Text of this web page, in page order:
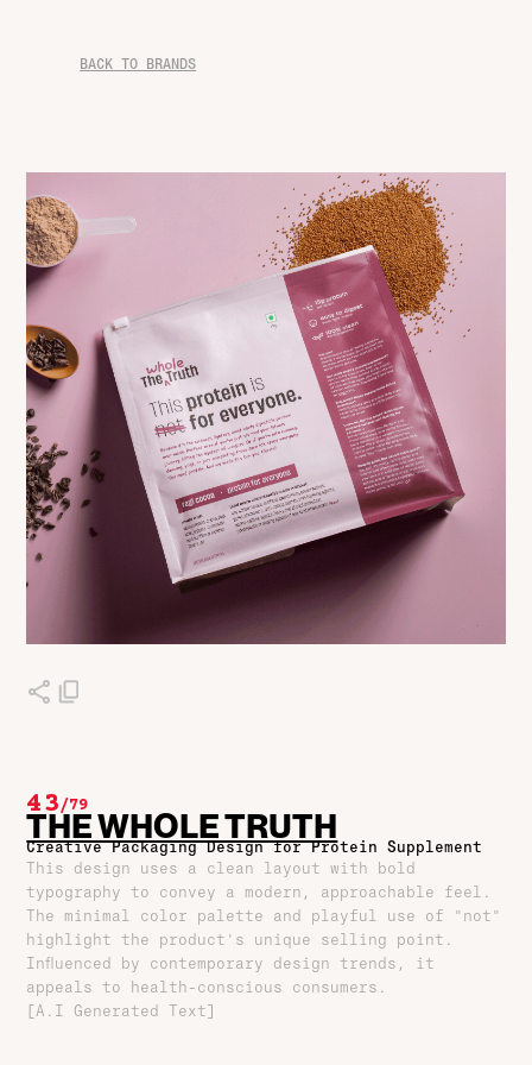
BACK TO BRANDS
43/79
THE WHOLE TRUTH
Creative Packaging Design for Protein Supplement
This design uses a clean layout with bold
typography to convey a modern, approachable feel.
The minimal color palette and playful use of "not"
highlight the product's unique selling point.
Influenced by contemporary design trends, it
appeals to health-conscious consumers.
[A.I Generated Text]